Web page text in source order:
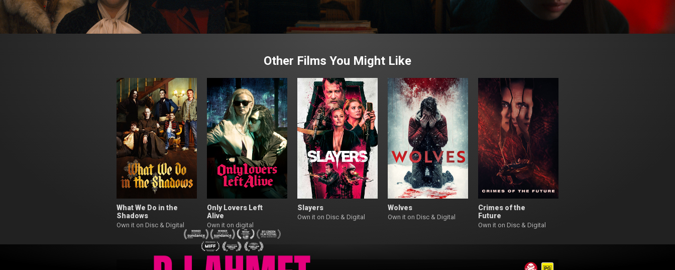
Other Films You Might Like
What We Do in the
Shadows
Own it on Disc & Digital
Only Lovers Left
Alive
Own it on digital
Slayers
Own it on Disc & Digital
Wolves
Own it on Disc & Digital
Crimes of the
Future
Own it on Disc & Digital